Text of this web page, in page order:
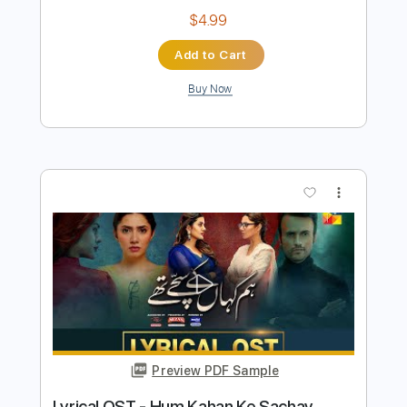
Winger - Headed For A Heartbreak
Transcribed by:rgurgel01
Includes Lead Tracks 🎸
Standard Tuning
140 Bpm
Tablature
Instant Delivery
$4.99
Add to Cart